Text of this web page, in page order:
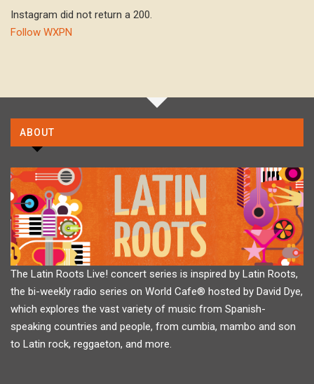
Instagram did not return a 200.
Follow WXPN
ABOUT
The Latin Roots Live! concert series is inspired by Latin Roots,
the bi-weekly radio series on World Cafe® hosted by David Dye,
which explores the vast variety of music from Spanish-
speaking countries and people, from cumbia, mambo and son
to Latin rock, reggaeton, and more.